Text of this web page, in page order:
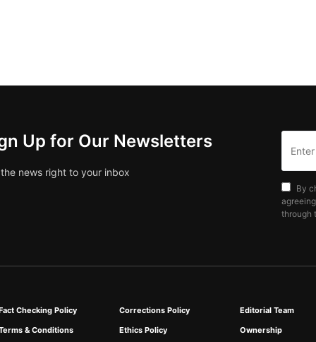
Up for Our Newsletters
news right to your inbox
By
through
Checking Policy Corrections Policy
Editorial Team
& Conditions
Ethics Policy Ownership